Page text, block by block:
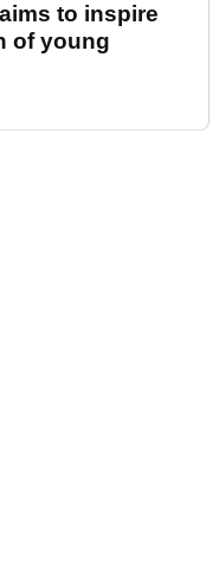
to inspire
of young